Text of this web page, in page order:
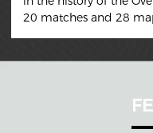
20 matches and 28